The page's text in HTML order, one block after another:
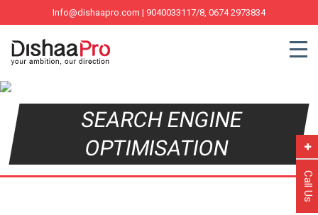
Call Us
Info@dishaapro.com | 9040033117/8, 0674 2973834
SEARCH ENGINE
OPTIMISATION